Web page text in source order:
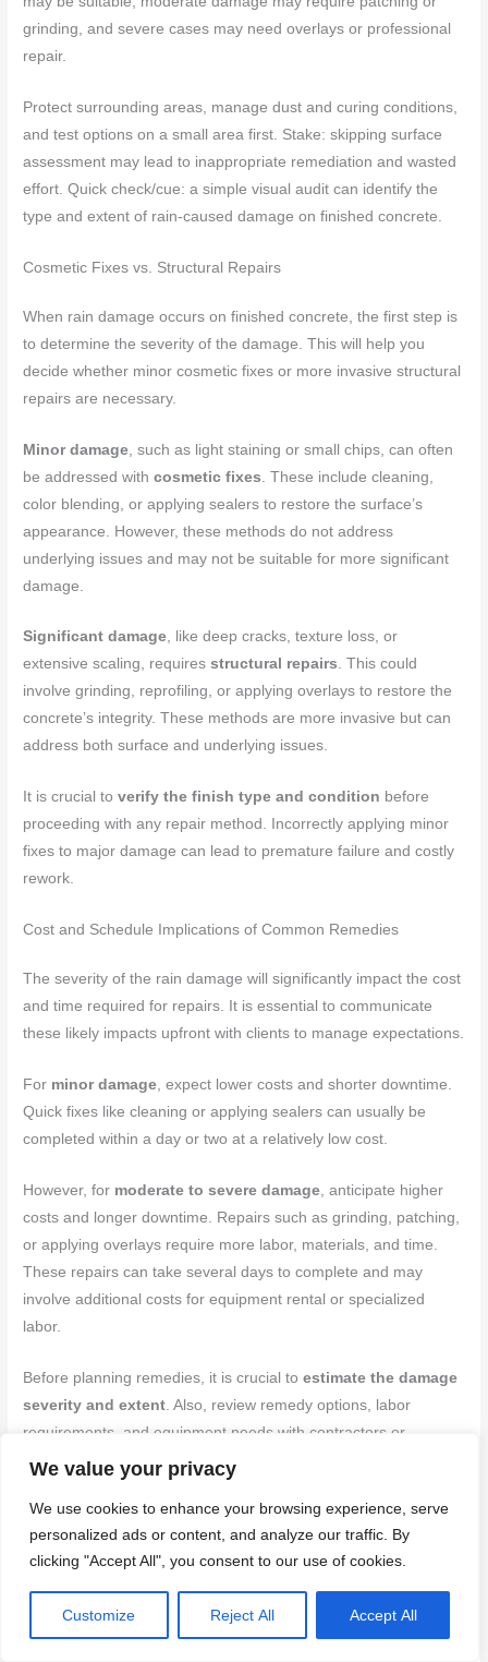
We value your privacy
We use cookies to enhance your browsing experience, serve
personalized ads or content, and analyze our traffic. By
clicking "Accept All", you consent to our use of cookies.
Customize Reject All Accept All
grinding, and severe cases may need overlays or professional
repair.
Protect surrounding areas, manage dust and curing conditions,
and test options on a small area first. Stake: skipping surface
assessment may lead to inappropriate remediation and wasted
effort. Quick check/cue: a simple visual audit can identify the
type and extent of rain-caused damage on finished concrete.
Cosmetic Fixes vs. Structural Repairs
When rain damage occurs on finished concrete, the first step is
to determine the severity of the damage. This will help you
decide whether minor cosmetic fixes or more invasive structural
repairs are necessary.
Minor damage , such as light staining or small chips, can often
be addressed withcosmetic fixes . These include cleaning,
color blending, or applying sealers to restore the surface’s
appearance. However, these methods do not address
underlying issues and may not be suitable for more significant
damage.
Significant damage, like deep cracks, texture loss, or
extensive scaling, requiresstructural repairs. This could
involve grinding, reprofiling, or applying overlays to restore the
concrete’s integrity. These methods are more invasive but can
address both surface and underlying issues.
It is crucial toverify the finish type and condition before
proceeding with any repair method. Incorrectly applying minor
fixes to major damage can lead to premature failure and costly
rework.
Cost and Schedule Implications of Common Remedies
The severity of the rain damage will significantly impact the cost
and time required for repairs. It is essential to communicate
these likely impacts upfront with clients to manage expectations.
For minor damage, expect lower costs and shorter downtime.
Quick fixes like cleaning or applying sealers can usually be
completed within a day or two at a relatively low cost.
However, for moderate to severe damage , anticipate higher
costs and longer downtime. Repairs such as grinding, patching,
or applying overlays require more labor, materials, and time.
These repairs can take several days to complete and may
involve additional costs for equipment rental or specialized
labor.
Before planning remedies, it is crucial toestimate the damage
severity and extent . Also, review remedy options, labor
requirements, and equipment needs with contractors or
manufacturers to get accurate cost and time estimates.
delays.
Back to top ↑
Planning, Risk Reduction, and Safety Protocols to Avoid Rain
Damage